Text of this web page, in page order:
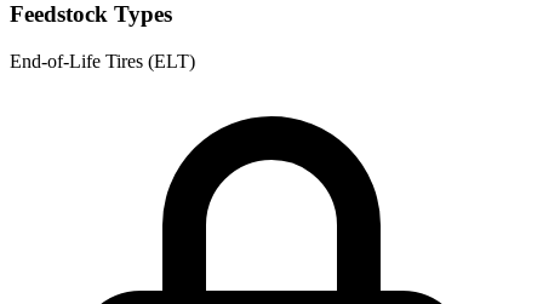
Feedstock Types
End-of-Life Tires (ELT)